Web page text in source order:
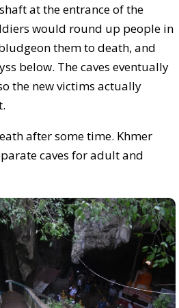
at the entrance of the
would round up people in
them to death, and
below. The caves eventually
the new victims actually
after some time. Khmer
caves for adult and